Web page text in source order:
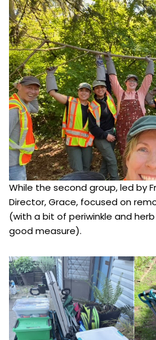
While the second group, led by
Director, Grace, focused on
(with a bit of periwinkle and
good measure).